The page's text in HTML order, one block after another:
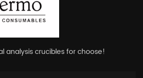
analysis crucibles for choose!